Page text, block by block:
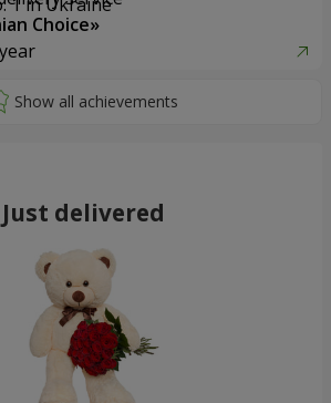
Choice»
Just delivered